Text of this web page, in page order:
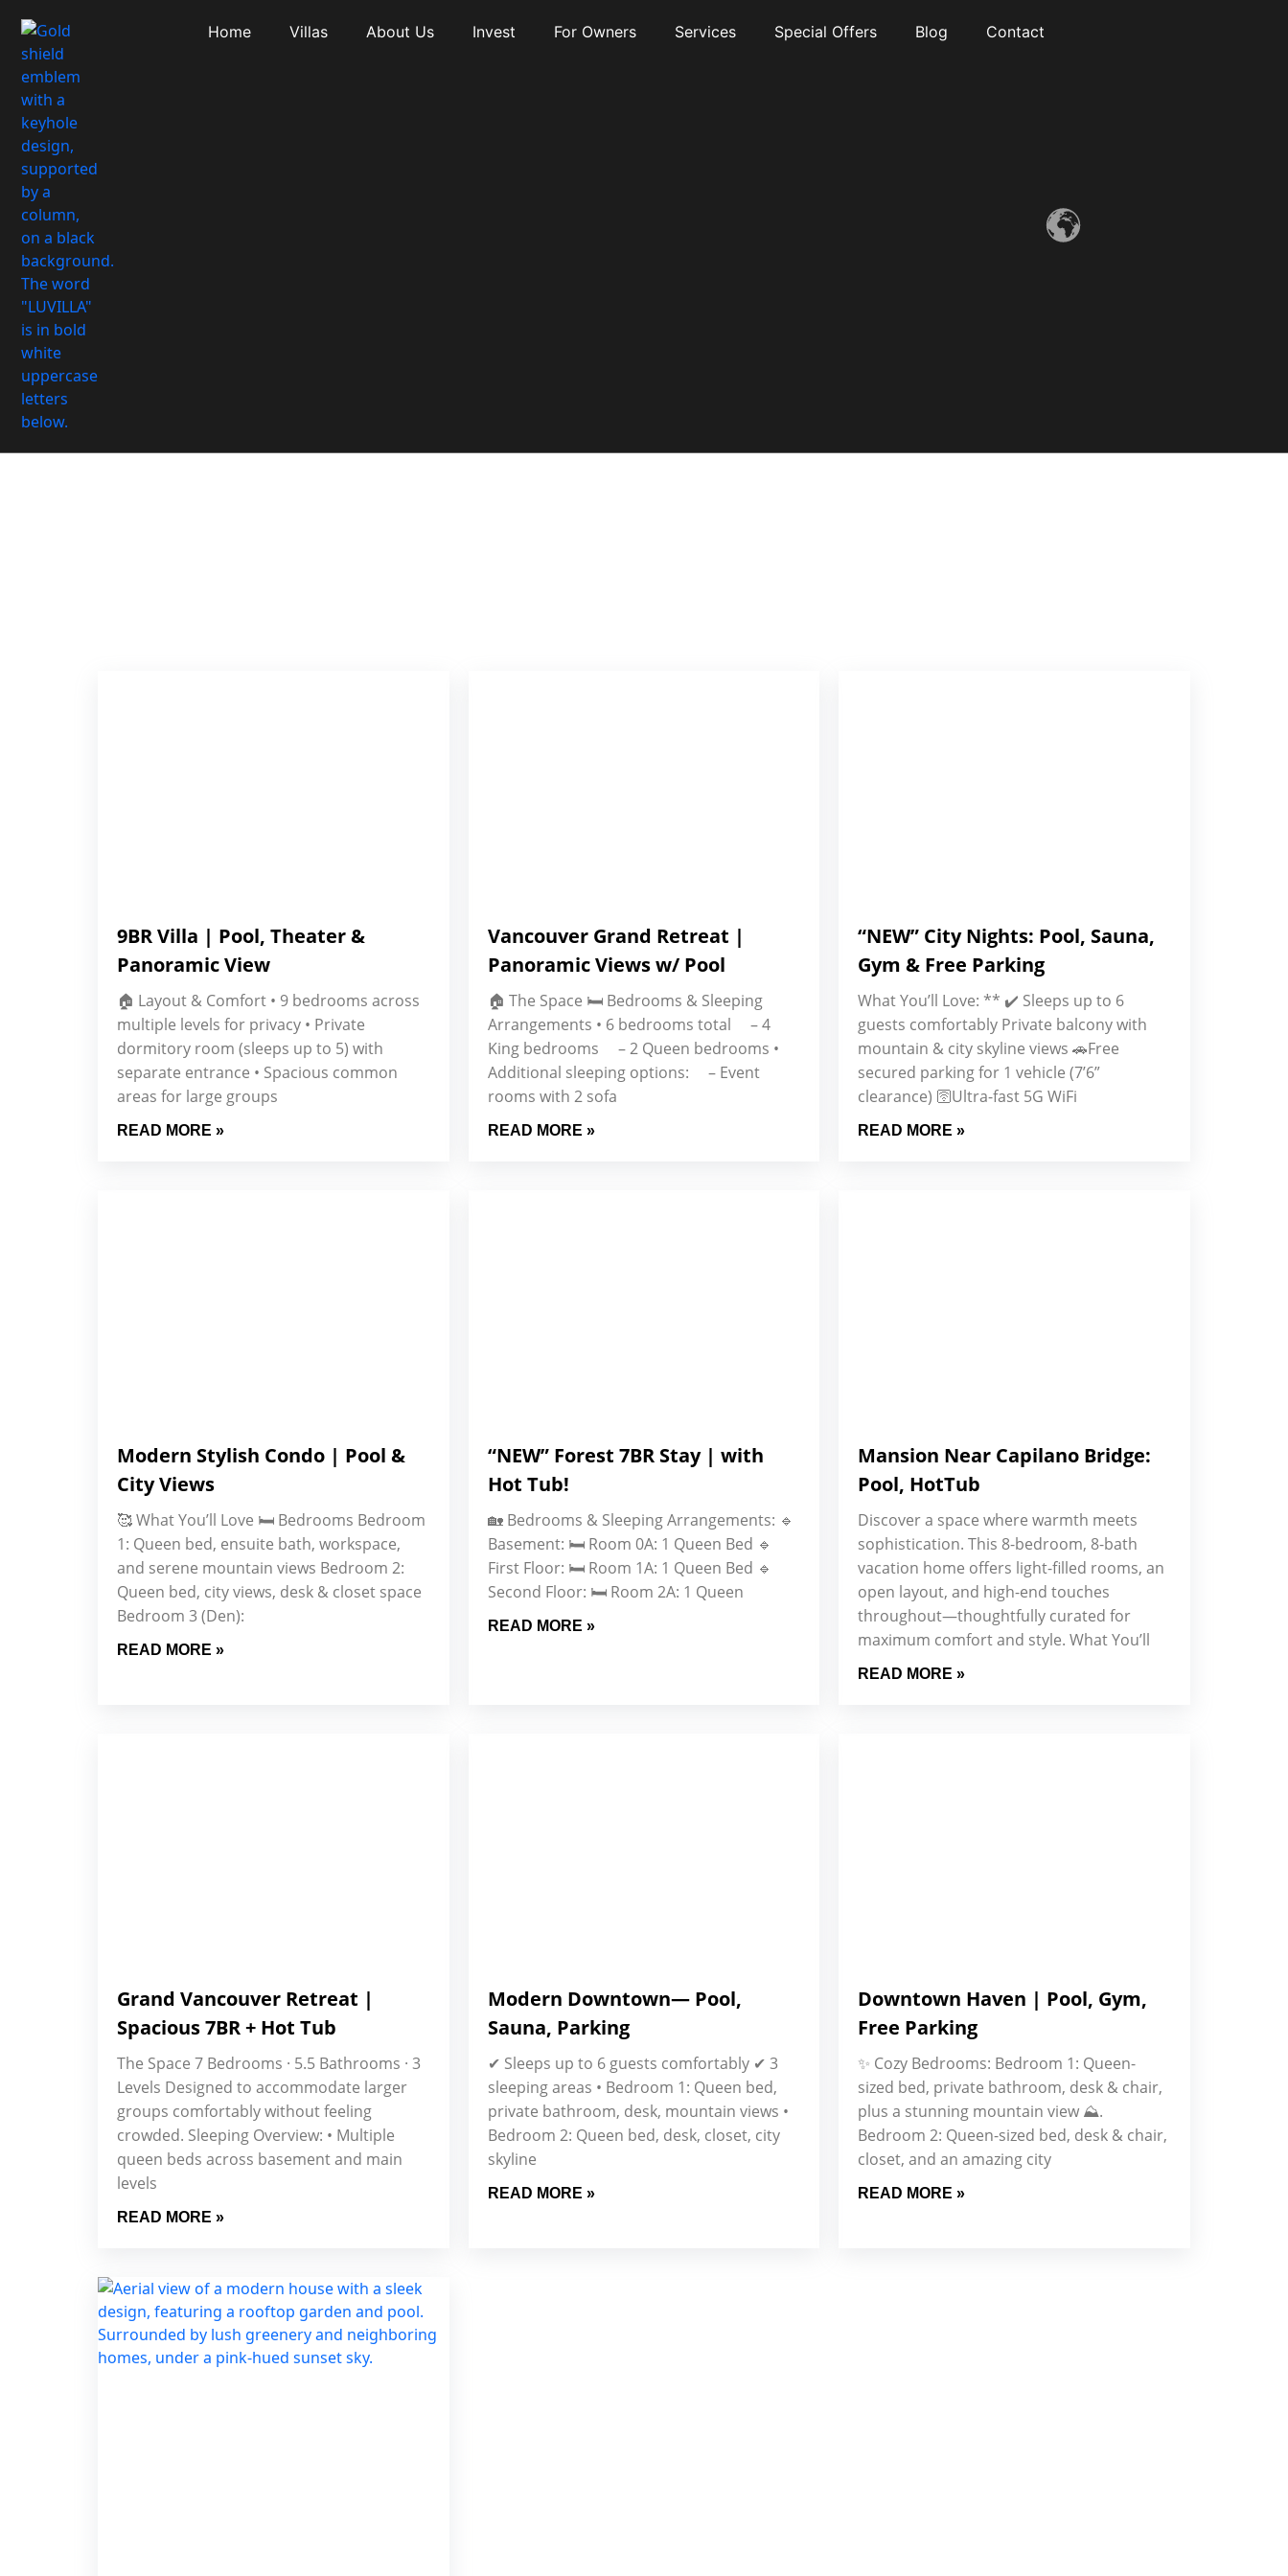
Home Villas About Us Invest For Owners Services Special Offers Blog Contact
Country: CA
9BR Villa | Pool, Theater &
Panoramic View
🏠 Layout & Comfort • 9 bedrooms across
multiple levels for privacy • Private
dormitory room (sleeps up to 5) with
separate entrance • Spacious common
areas for large groups
READ MORE »
Vancouver Grand Retreat |
Panoramic Views w/ Pool
🏠 The Space 🛏 Bedrooms & Sleeping
Arrangements • 6 bedrooms total – 4
King bedrooms – 2 Queen bedrooms •
Additional sleeping options: – Event
rooms with 2 sofa
READ MORE »
“NEW” City Nights: Pool, Sauna,
Gym & Free Parking
What You’ll Love: ** ✔️ Sleeps up to 6
guests comfortably Private balcony with
mountain & city skyline views 🚗Free
secured parking for 1 vehicle (7’6”
clearance) 🛜Ultra-fast 5G WiFi
READ MORE »
Modern Stylish Condo | Pool &
City Views
🥰 What You’ll Love 🛏️ Bedrooms Bedroom
1: Queen bed, ensuite bath, workspace,
and serene mountain views Bedroom 2:
Queen bed, city views, desk & closet space
Bedroom 3 (Den):
READ MORE »
“NEW” Forest 7BR Stay | with
Hot Tub!
🏡 Bedrooms & Sleeping Arrangements: 🔹
Basement: 🛏️ Room 0A: 1 Queen Bed 🔹
First Floor: 🛏️ Room 1A: 1 Queen Bed 🔹
Second Floor: 🛏️ Room 2A: 1 Queen
READ MORE »
Mansion Near Capilano Bridge:
Pool, HotTub
Discover a space where warmth meets
sophistication. This 8-bedroom, 8-bath
vacation home offers light-filled rooms, an
open layout, and high-end touches
throughout—thoughtfully curated for
maximum comfort and style. What You’ll
READ MORE »
Grand Vancouver Retreat |
Spacious 7BR + Hot Tub
The Space 7 Bedrooms · 5.5 Bathrooms · 3
Levels Designed to accommodate larger
groups comfortably without feeling
crowded. Sleeping Overview: • Multiple
queen beds across basement and main
levels
READ MORE »
Modern Downtown— Pool,
Sauna, Parking
✔ Sleeps up to 6 guests comfortably ✔ 3
sleeping areas • Bedroom 1: Queen bed,
private bathroom, desk, mountain views •
Bedroom 2: Queen bed, desk, closet, city
skyline
READ MORE »
Downtown Haven | Pool, Gym,
Free Parking
✨ Cozy Bedrooms: Bedroom 1: Queen-
sized bed, private bathroom, desk & chair,
plus a stunning mountain view ⛰.
Bedroom 2: Queen-sized bed, desk & chair,
closet, and an amazing city
READ MORE »